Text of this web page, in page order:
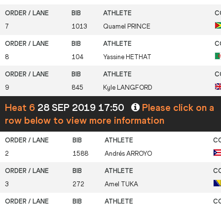
7 1013 Quamel PRINCE
8 104 Yassine HETHAT
9 845 Kyle LANGFORD
Heat 6 28 SEP 2019 17:50
Please click on a
row below to view more information
2 1588 Andrés ARROYO
3 272 Amel TUKA